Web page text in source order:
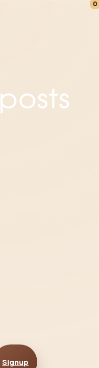
0
Signup
0